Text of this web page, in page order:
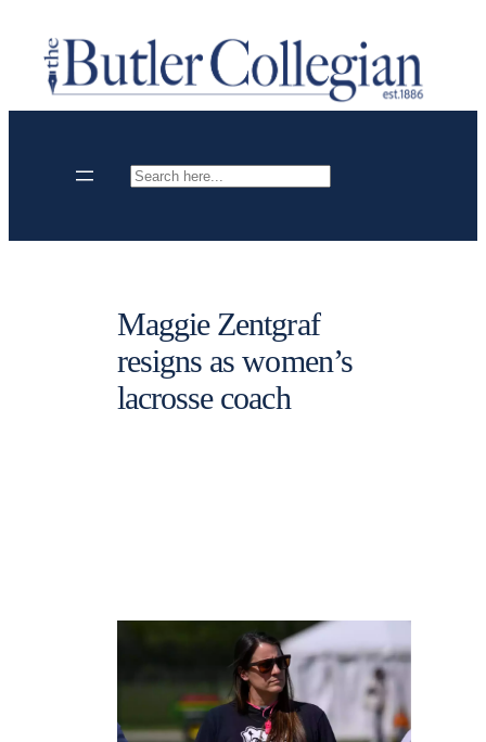
content
Search
Maggie Zentgraf
resigns as women’s
lacrosse coach